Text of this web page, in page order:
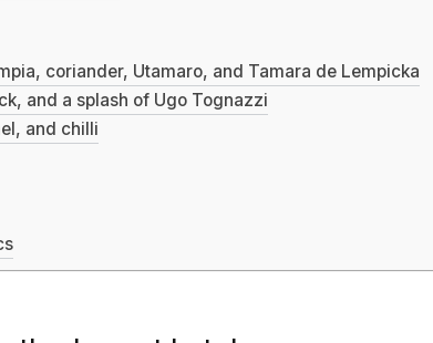
coriander, Utamaro, and Tamara de Lempicka
and a splash of Ugo Tognazzi
and chilli